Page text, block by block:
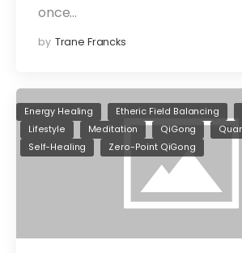
once…
by Trane Francks
Energy Healing Etheric Field Balancing
Lifestyle
Meditation QiGong
Self-Healing
Zero-Point QiGong